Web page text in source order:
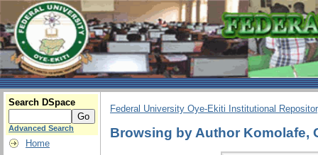
Search DSpace
Advanced Search
Home
Federal University Oye-Ekiti Institutional
Browsing by Author Komolafe,